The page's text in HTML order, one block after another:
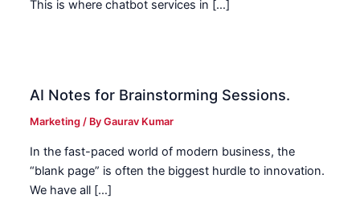
This is where chatbot services in […]
AI Notes for Brainstorming Sessions.
Marketing / ByGaurav Kumar
In the fast-paced world of modern business, the
“blank page” is often the biggest hurdle to innovation.
We have all […]